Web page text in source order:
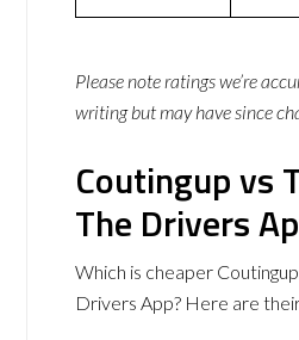
Please note ratings we’re
writing but may have since
Coutingup vs
The Drivers
Which is cheaper
Drivers App? Here are